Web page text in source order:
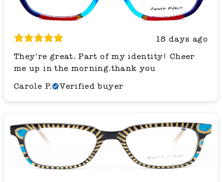
18 days ago
They’re great. Part of my identity! Cheer
me up in the morning.thank you
Carole P.
Verified buyer